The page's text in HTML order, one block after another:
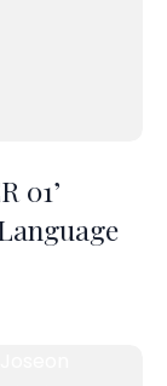
01’